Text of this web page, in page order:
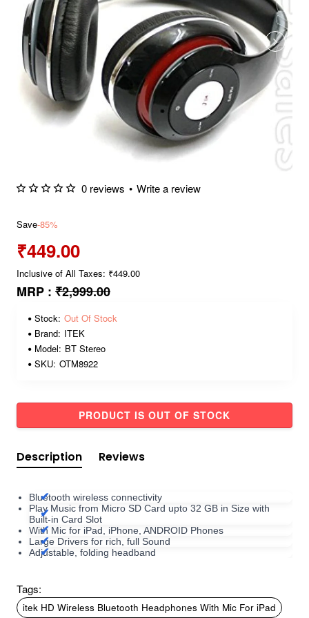
0 reviews • Write a review
Save-85%
₹449.00
Inclusive of All Taxes: ₹449.00
MRP : ₹2,999.00
Stock: Out Of Stock
Brand: ITEK
Model: BT Stereo
SKU: OTM8922
PRODUCT IS OUT OF STOCK
Description Reviews
Bluetooth wireless connectivity
Play Music from Micro SD Card upto 32 GB in Size with
Built-in Card Slot
With Mic for iPad, iPhone, ANDROID Phones
Large Drivers for rich, full Sound
Adjustable, folding headband
Tags:
itek HD Wireless Bluetooth Headphones With Mic For iPad